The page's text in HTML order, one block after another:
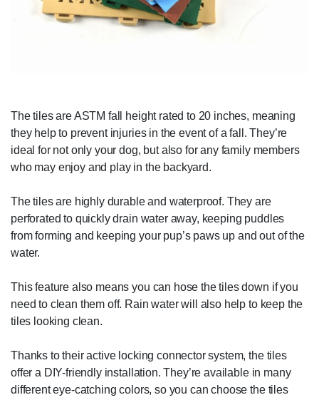
The tiles are ASTM fall height rated to 20 inches, meaning
they help to prevent injuries in the event of a fall. They’re
ideal for not only your dog, but also for any family members
who may enjoy and play in the backyard.
The tiles are highly durable and waterproof. They are
perforated to quickly drain water away, keeping puddles
from forming and keeping your pup’s paws up and out of the
water.
This feature also means you can hose the tiles down if you
need to clean them off. Rain water will also help to keep the
tiles looking clean.
Thanks to their active locking connector system, the tiles
offer a DIY-friendly installation. They’re available in many
different eye-catching colors, so you can choose the tiles